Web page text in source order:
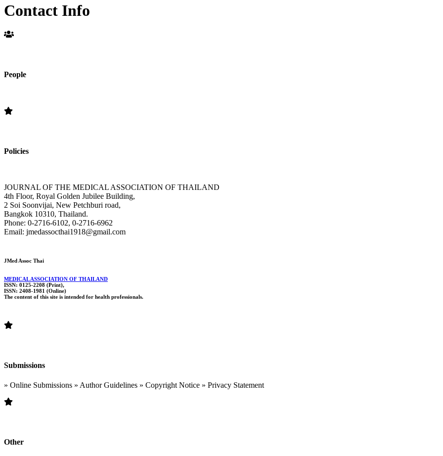
Contact Info
People
Policies
JOURNAL OF THE MEDICAL ASSOCIATION OF THAILAND
4th Floor, Royal Golden Jubilee Building,
2 Soi Soonvijai, New Petchburi road,
Bangkok 10310, Thailand.
Phone: 0-2716-6102, 0-2716-6962
Email: jmedassocthai1918@gmail.com
JMed Assoc Thai
MEDICAL ASSOCIATION OF THAILAND
ISSN: 0125-2208 (Print),
ISSN: 2408-1981 (Online)
The content of this site is intended for health professionals.
Submissions
» Online Submissions » Author Guidelines » Copyright Notice » Privacy Statement
Other